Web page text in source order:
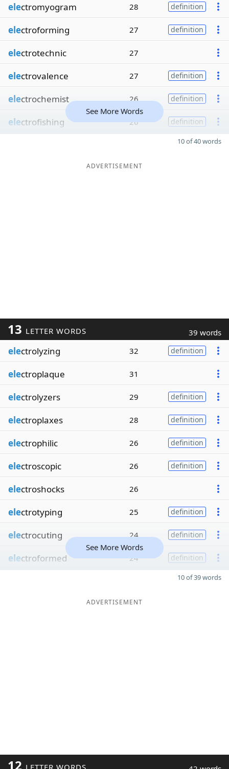
electromyogram 28 definition
electroforming 27 definition
electrotechnic 27
electrovalence 27 definition
electrochemist 26 definition
electrofishing 26 definition
See More Words
10 of 40 words
ADVERTISEMENT
13 LETTER WORDS 39 words
electrolyzing 32 definition
electroplaque 31
electrolyzers 29 definition
electroplaxes 28 definition
electrophilic 26 definition
electroscopic 26 definition
electroshocks 26
electrotyping 25 definition
electrocuting 24 definition
electroformed 24 definition
See More Words
10 of 39 words
ADVERTISEMENT
12 LETTER WORDS